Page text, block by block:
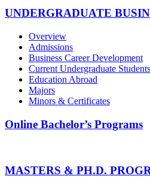
UNDERGRADUATE
Overview
Admissions
Business Career Development
Current Undergraduate Students
Education Abroad
Majors
Minors & Certificates
Online Bachelor’s Programs
MASTERS & PH.D.